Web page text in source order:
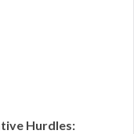
Hurdles: